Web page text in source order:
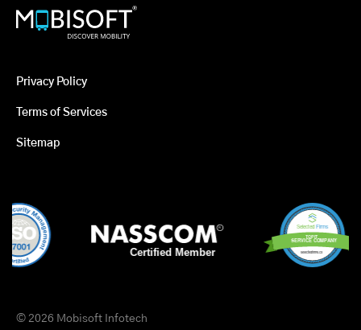
Privacy Policy
Terms of Services
Sitemap
© 2026 Mobisoft Infotech